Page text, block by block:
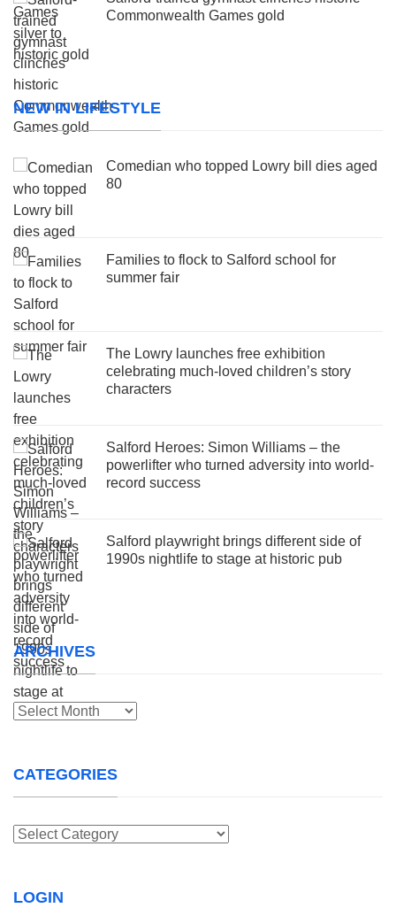
Commonwealth Games gold
NEW IN LIFESTYLE
Comedian who topped Lowry bill dies aged
80
Families to flock to Salford school for
summer fair
The Lowry launches free exhibition
celebrating much-loved children’s story
characters
Salford Heroes: Simon Williams – the
powerlifter who turned adversity into world-
record success
Salford playwright brings different side of
1990s nightlife to stage at historic pub
ARCHIVES
Archives
CATEGORIES
Categories
LOGIN